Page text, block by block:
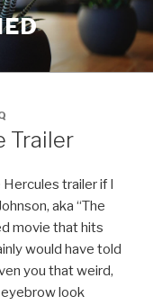
Trailer
trailer if I
aka “The
movie that hits
would have told
you that weird,
eyebrow look